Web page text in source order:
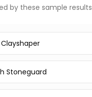
by these sample results
Stoneguard